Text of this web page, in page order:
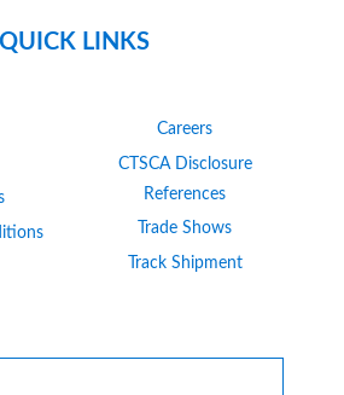
QUICK LINKS
Careers
CTSCA Disclosure
References
Trade Shows
Track Shipment